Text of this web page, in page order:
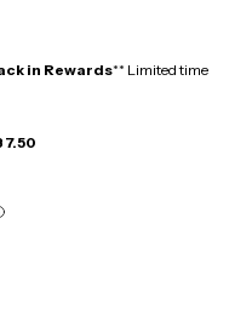
in Rewards** Limited time